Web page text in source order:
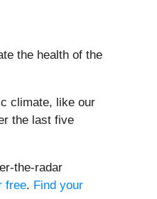
the health of the
climate, like our
the last five
the-radar
free. Find your